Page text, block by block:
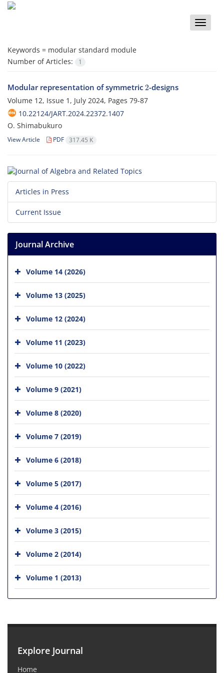
Toggle
Keywords = modular standard module
Number of Articles:
1
Modular representation of symmetric 2-designs
Volume 12, Issue 1, July 2024, Pages 79-87
10.22124/JART.2024.22372.1407
O. Shimabukuro
View Article PDF 317.45 K
Articles in Press
Current Issue
Journal Archive
Volume 14 (2026)
Volume 13 (2025)
Volume 12 (2024)
Volume 11 (2023)
Volume 10 (2022)
Volume 9 (2021)
Volume 8 (2020)
Volume 7 (2019)
Volume 6 (2018)
Volume 5 (2017)
Volume 4 (2016)
Volume 3 (2015)
Volume 2 (2014)
Volume 1 (2013)
Explore Journal
Home